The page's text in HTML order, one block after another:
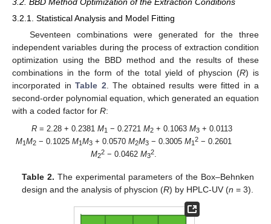
3.2.1. Statistical Analysis and Model Fitting
Seventeen combinations were generated for the three
independent variables during the process of extraction condition
optimization using the BBD method and the results of these
combinations in the form of the total yield of physcion (R) is
incorporated in Table 2. The obtained results were fitted in a
second-order polynomial equation, which generated an equation
with a coded factor for R:
R = 2.28 + 0.2381M1 − 0.2721M2 + 0.1063M3 + 0.0113
M1 M2− 0.1025 M1 M3+ 0.0570 M2M3− 0.3005 M1
2− 0.2601
M2
2− 0.0462 M3
2.
Table 2. The experimental parameters of the Box–Behnken
design and the analysis of physcion (R) by HPLC-UV (n = 3).